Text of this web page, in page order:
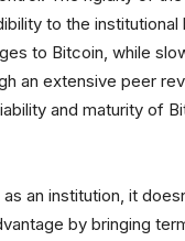
to the institutional
to Bitcoin, while
an extensive peer
and maturity of
an institution, it
by bringing